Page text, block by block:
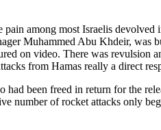
among most Israelis devolved
Muhammed Abu Khdeir, was
on video. There was revulsion
from Hamas really a direct
been freed in return for the
number of rocket attacks only